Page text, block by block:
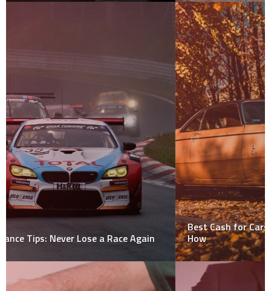
Best Cash for Cars Is Just a Rule Of Thumb. Find Out
How